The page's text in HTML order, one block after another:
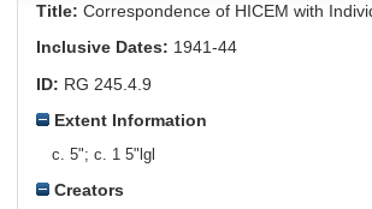
Title: Correspondence of HICEM with
Inclusive Dates: 1941-44
ID: RG 245.4.9
Extent Information
c. 5"; c. 1 5"lgl
Creators